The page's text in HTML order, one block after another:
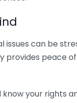
issues can be
provides peace of
know your rights